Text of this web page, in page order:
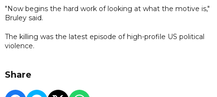
"Now begins the hard work of looking at what the motive is,"
Bruley said.
The killing was the latest episode of high-profile US political
violence.
Share